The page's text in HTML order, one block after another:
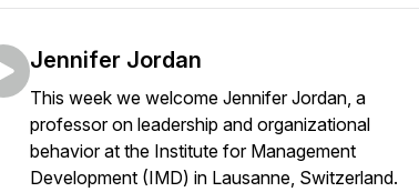
Jennifer Jordan
This week we welcome Jennifer Jordan, a
professor on leadership and organizational
behavior at the Institute for Management
Development (IMD) in Lausanne, Switzerland.